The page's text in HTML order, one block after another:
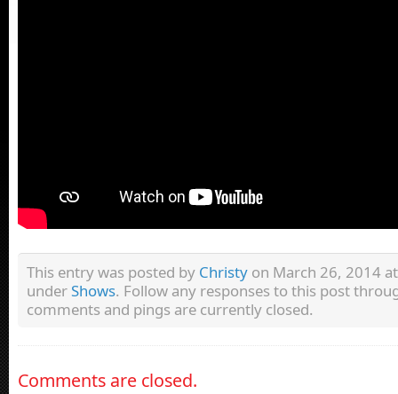
This entry was posted by Christy on March 26, 2014
underShows. Follow any responses to this post
comments and pings are currently closed.
Comments are closed.